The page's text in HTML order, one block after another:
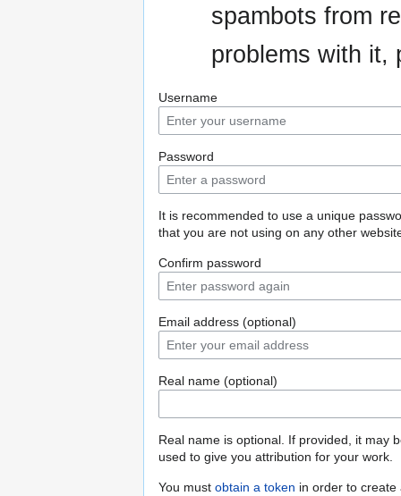
spambots from
problems with
Username
Password
It is recommended to use a unique
that you are not using on any other
Confirm password
Email address (optional)
Real name (optional)
Real name is optional. If provided, it may
used to give you attribution for your work.
You must obtain a token in order to create